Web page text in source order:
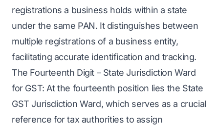
registrations a business holds within a state
under the same PAN. It distinguishes between
multiple registrations of a business entity,
facilitating accurate identification and tracking.
The Fourteenth Digit – State Jurisdiction Ward
for GST: At the fourteenth position lies the State
GST Jurisdiction Ward, which serves as a crucial
reference for tax authorities to assign